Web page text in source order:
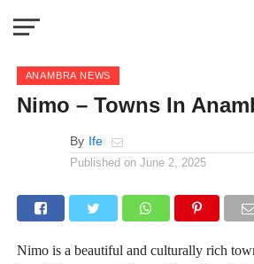
ANAMBRA NEWS
Nimo – Towns In
By Ife
Published on June 2, 2025
Nimo is a beautiful and culturally rich